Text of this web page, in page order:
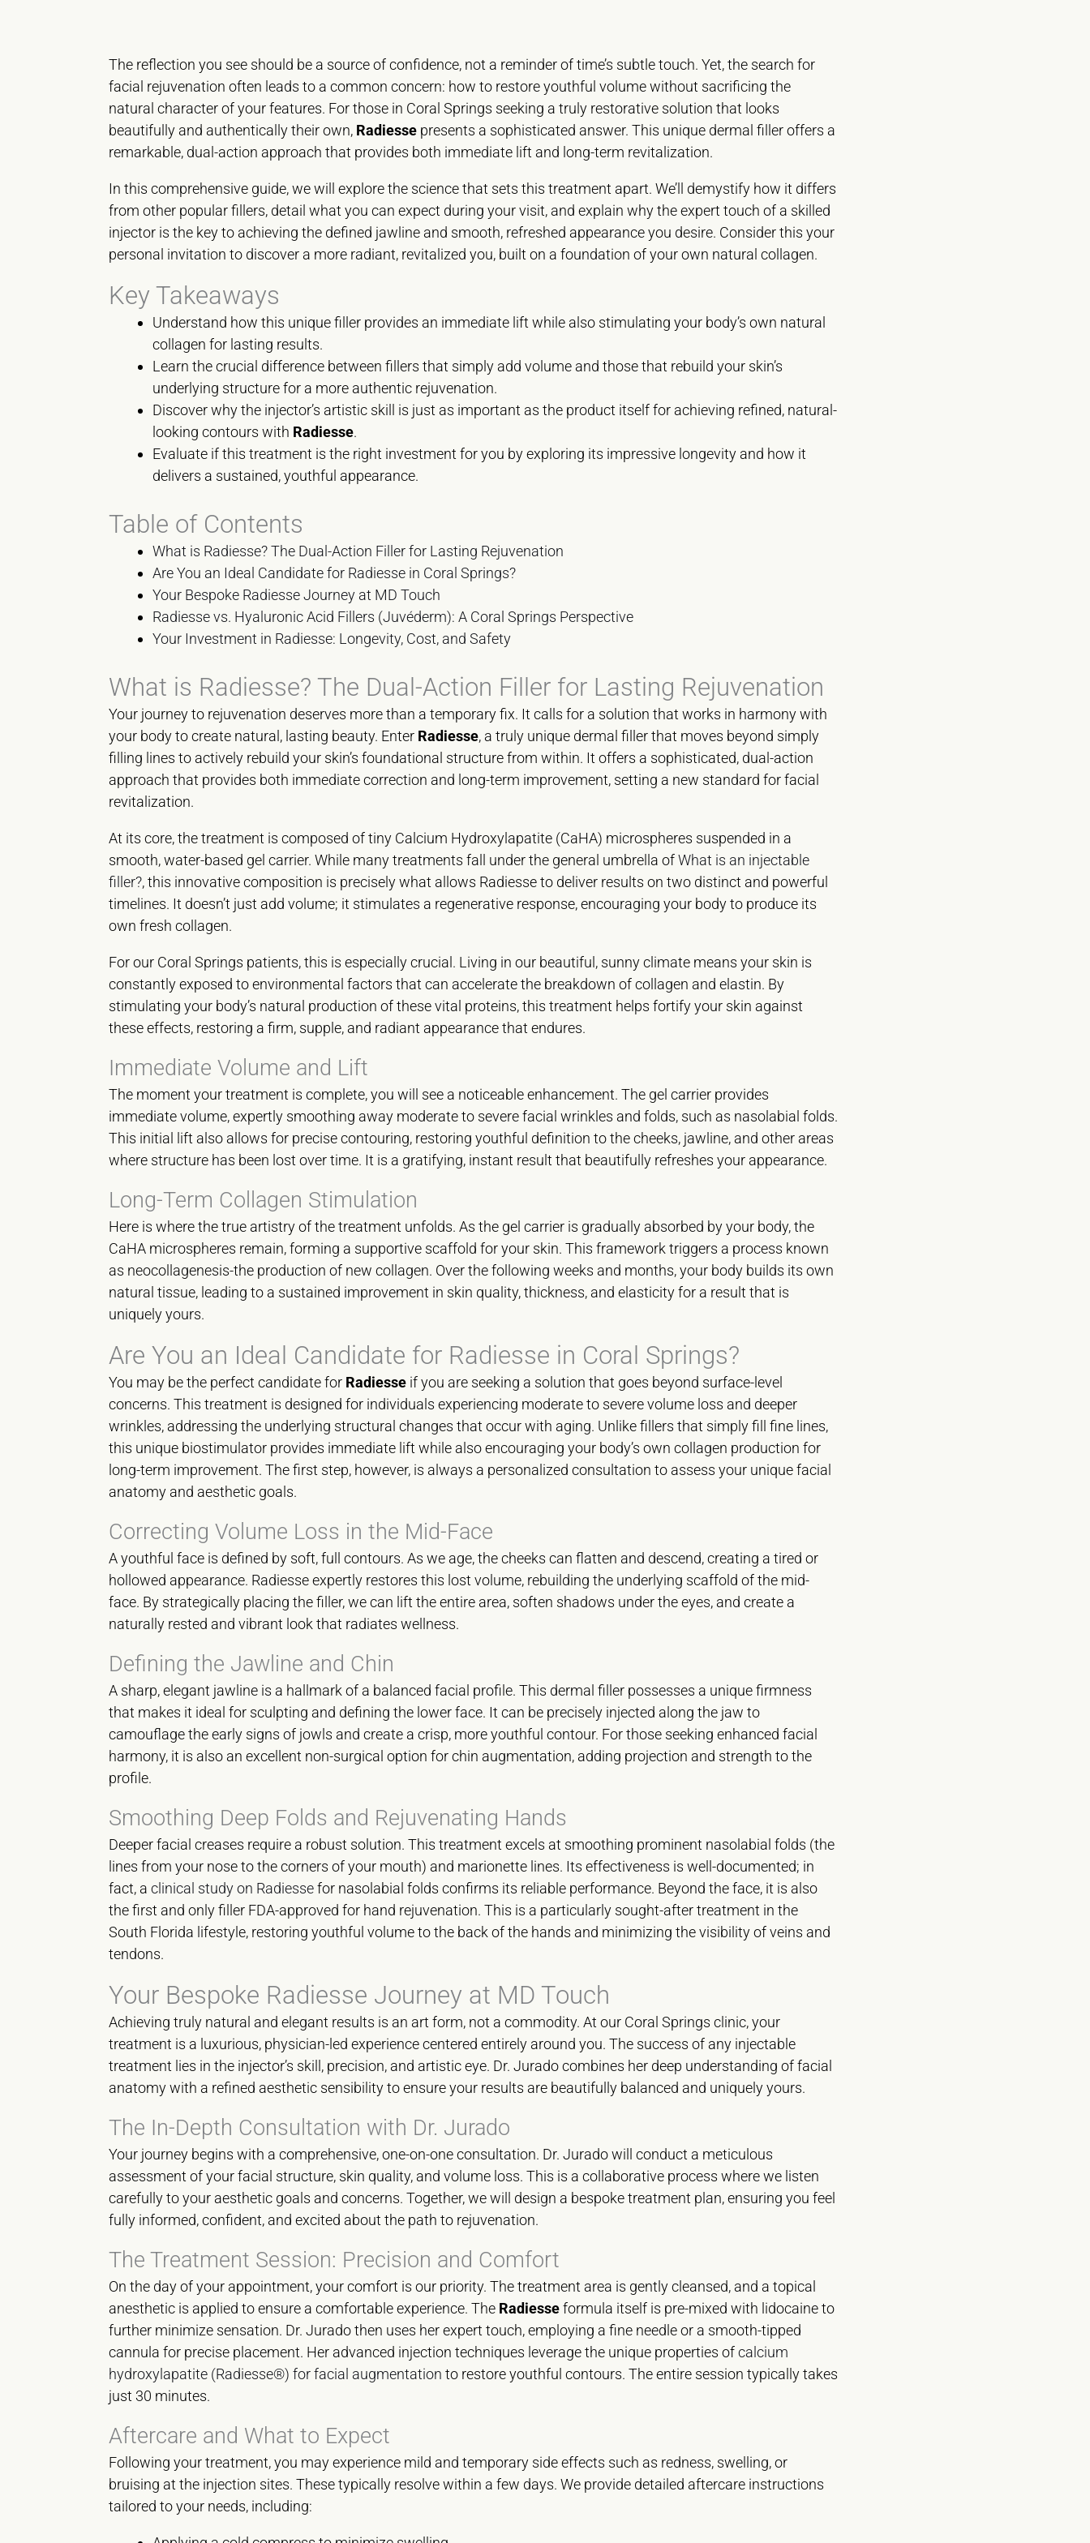
The reflection you see should be a source of confidence, not a reminder of time’s subtle touch. Yet, the search for
facial rejuvenation often leads to a common concern: how to restore youthful volume without sacrificing the
natural character of your features. For those in Coral Springs seeking a truly restorative solution that looks
beautifully and authentically their own, Radiesse presents a sophisticated answer. This unique dermal filler offers a
remarkable, dual-action approach that provides both immediate lift and long-term revitalization.
In this comprehensive guide, we will explore the science that sets this treatment apart. We’ll demystify how it differs
from other popular fillers, detail what you can expect during your visit, and explain why the expert touch of a skilled
injector is the key to achieving the defined jawline and smooth, refreshed appearance you desire. Consider this your
personal invitation to discover a more radiant, revitalized you, built on a foundation of your own natural collagen.
Key Takeaways
Understand how this unique filler provides an immediate lift while also stimulating your body’s own natural
collagen for lasting results.
Learn the crucial difference between fillers that simply add volume and those that rebuild your skin’s
underlying structure for a more authentic rejuvenation.
Discover why the injector’s artistic skill is just as important as the product itself for achieving refined, natural-
looking contours with Radiesse.
Evaluate if this treatment is the right investment for you by exploring its impressive longevity and how it
delivers a sustained, youthful appearance.
Table of Contents
What is Radiesse? The Dual-Action Filler for Lasting Rejuvenation
Are You an Ideal Candidate for Radiesse in Coral Springs?
Your Bespoke Radiesse Journey at MD Touch
Radiesse vs. Hyaluronic Acid Fillers (Juvéderm): A Coral Springs Perspective
Your Investment in Radiesse: Longevity, Cost, and Safety
What is Radiesse? The Dual-Action Filler for Lasting Rejuvenation
Your journey to rejuvenation deserves more than a temporary fix. It calls for a solution that works in harmony with
your body to create natural, lasting beauty. Enter Radiesse, a truly unique dermal filler that moves beyond simply
filling lines to actively rebuild your skin’s foundational structure from within. It offers a sophisticated, dual-action
approach that provides both immediate correction and long-term improvement, setting a new standard for facial
revitalization.
At its core, the treatment is composed of tiny Calcium Hydroxylapatite (CaHA) microspheres suspended in a
smooth, water-based gel carrier. While many treatments fall under the general umbrella ofWhat is an injectable
filler?, this innovative composition is precisely what allows Radiesse to deliver results on two distinct and powerful
timelines. It doesn’t just add volume; it stimulates a regenerative response, encouraging your body to produce its
own fresh collagen.
For our Coral Springs patients, this is especially crucial. Living in our beautiful, sunny climate means your skin is
constantly exposed to environmental factors that can accelerate the breakdown of collagen and elastin. By
stimulating your body’s natural production of these vital proteins, this treatment helps fortify your skin against
these effects, restoring a firm, supple, and radiant appearance that endures.
Immediate Volume and Lift
The moment your treatment is complete, you will see a noticeable enhancement. The gel carrier provides
immediate volume, expertly smoothing away moderate to severe facial wrinkles and folds, such as nasolabial folds.
This initial lift also allows for precise contouring, restoring youthful definition to the cheeks, jawline, and other areas
where structure has been lost over time. It is a gratifying, instant result that beautifully refreshes your appearance.
Long-Term Collagen Stimulation
Here is where the true artistry of the treatment unfolds. As the gel carrier is gradually absorbed by your body, the
CaHA microspheres remain, forming a supportive scaffold for your skin. This framework triggers a process known
as neocollagenesis-the production of new collagen. Over the following weeks and months, your body builds its own
natural tissue, leading to a sustained improvement in skin quality, thickness, and elasticity for a result that is
uniquely yours.
Are You an Ideal Candidate for Radiesse in Coral Springs?
You may be the perfect candidate for Radiesse if you are seeking a solution that goes beyond surface-level
concerns. This treatment is designed for individuals experiencing moderate to severe volume loss and deeper
wrinkles, addressing the underlying structural changes that occur with aging. Unlike fillers that simply fill fine lines,
this unique biostimulator provides immediate lift while also encouraging your body’s own collagen production for
long-term improvement. The first step, however, is always a personalized consultation to assess your unique facial
anatomy and aesthetic goals.
Correcting Volume Loss in the Mid-Face
A youthful face is defined by soft, full contours. As we age, the cheeks can flatten and descend, creating a tired or
hollowed appearance. Radiesse expertly restores this lost volume, rebuilding the underlying scaffold of the mid-
face. By strategically placing the filler, we can lift the entire area, soften shadows under the eyes, and create a
naturally rested and vibrant look that radiates wellness.
Defining the Jawline and Chin
A sharp, elegant jawline is a hallmark of a balanced facial profile. This dermal filler possesses a unique firmness
that makes it ideal for sculpting and defining the lower face. It can be precisely injected along the jaw to
camouflage the early signs of jowls and create a crisp, more youthful contour. For those seeking enhanced facial
harmony, it is also an excellent non-surgical option for chin augmentation, adding projection and strength to the
profile.
Smoothing Deep Folds and Rejuvenating Hands
Deeper facial creases require a robust solution. This treatment excels at smoothing prominent nasolabial folds (the
lines from your nose to the corners of your mouth) and marionette lines. Its effectiveness is well-documented; in
fact, aclinical study on Radiessefor nasolabial folds confirms its reliable performance. Beyond the face, it is also
the first and only filler FDA-approved for hand rejuvenation. This is a particularly sought-after treatment in the
South Florida lifestyle, restoring youthful volume to the back of the hands and minimizing the visibility of veins and
tendons.
Your Bespoke Radiesse Journey at MD Touch
Achieving truly natural and elegant results is an art form, not a commodity. At our Coral Springs clinic, your
treatment is a luxurious, physician-led experience centered entirely around you. The success of any injectable
treatment lies in the injector’s skill, precision, and artistic eye. Dr. Jurado combines her deep understanding of facial
anatomy with a refined aesthetic sensibility to ensure your results are beautifully balanced and uniquely yours.
The In-Depth Consultation with Dr. Jurado
Your journey begins with a comprehensive, one-on-one consultation. Dr. Jurado will conduct a meticulous
assessment of your facial structure, skin quality, and volume loss. This is a collaborative process where we listen
carefully to your aesthetic goals and concerns. Together, we will design a bespoke treatment plan, ensuring you feel
fully informed, confident, and excited about the path to rejuvenation.
The Treatment Session: Precision and Comfort
On the day of your appointment, your comfort is our priority. The treatment area is gently cleansed, and a topical
anesthetic is applied to ensure a comfortable experience. The Radiesseformula itself is pre-mixed with lidocaine to
further minimize sensation. Dr. Jurado then uses her expert touch, employing a fine needle or a smooth-tipped
cannula for precise placement. Her advanced injection techniques leverage the unique properties ofcalcium
hydroxylapatite (Radiesse®) for facial augmentation to restore youthful contours. The entire session typically takes
just 30 minutes.
Aftercare and What to Expect
Following your treatment, you may experience mild and temporary side effects such as redness, swelling, or
bruising at the injection sites. These typically resolve within a few days. We provide detailed aftercare instructions
tailored to your needs, including: